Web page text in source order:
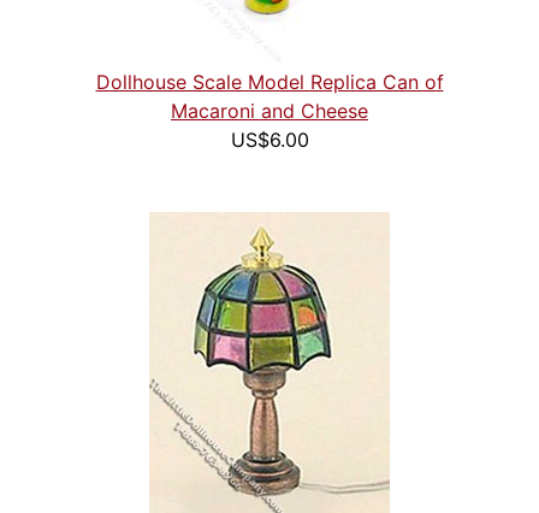
Dollhouse Scale Model Replica Can of
Macaroni and Cheese
US$6.00